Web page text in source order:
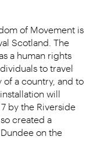
of Movement is
Scotland. The
a human rights
to travel
a country, and to
will
by the Riverside
created a
on the